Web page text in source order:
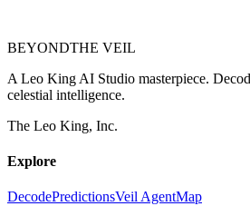
BEYONDTHE VEIL
A Leo King AI Studio masterpiece.
celestial intelligence.
The Leo King, Inc.
Explore
DecodePredictionsVeil AgentMap